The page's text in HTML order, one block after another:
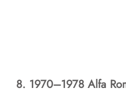
8. 1970–1978 Alfa